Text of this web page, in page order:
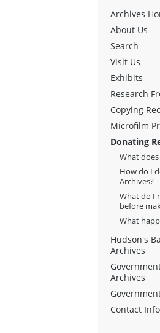
Archives
About Us
Search
Visit Us
Exhibits
Research
Copying
Microfilm
Donating
What
How do I
Archives?
What do I
before
What
Hudson's
Archives
Archives
Contact